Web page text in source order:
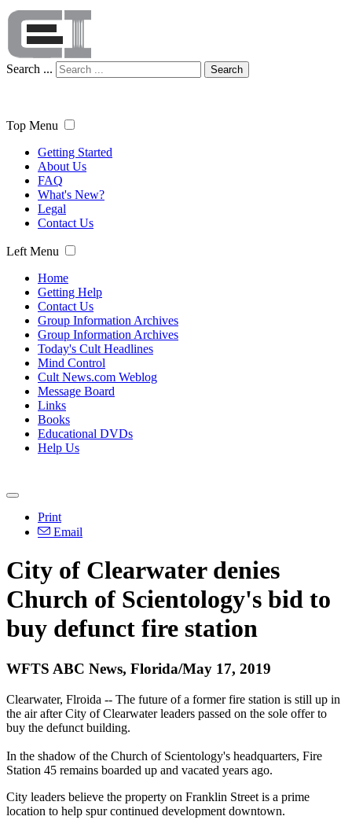
Search ... Search
Top Menu
Getting Started
About Us
FAQ
What's New?
Legal
Contact Us
Left Menu
Home
Getting Help
Contact Us
Group Information Archives
Group Information Archives
Today's Cult Headlines
Mind Control
Cult News.com Weblog
Message Board
Links
Books
Educational DVDs
Help Us
Print
Email
City of Clearwater denies
Church of Scientology's bid to
buy defunct fire station
WFTS ABC News, Florida/May 17, 2019
Clearwater, Flroida -- The future of a former fire station is still up in
the air after City of Clearwater leaders passed on the sole offer to
buy the defunct building.
In the shadow of the Church of Scientology's headquarters, Fire
Station 45 remains boarded up and vacated years ago.
City leaders believe the property on Franklin Street is a prime
location to help spur continued development downtown.